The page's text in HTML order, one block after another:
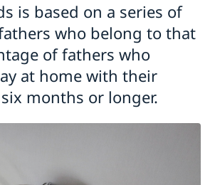
Office – Business Sweden
Embassy of Sweden in Tokyo for
is based on a series of
who belong to that
of fathers who
at home with their
months or longer.